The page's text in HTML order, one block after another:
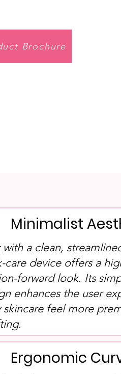
Brochure
Minimalist
with a clean,
care device offers a
forward look. Its
enhances the user
skincare feel more
Ergonomic